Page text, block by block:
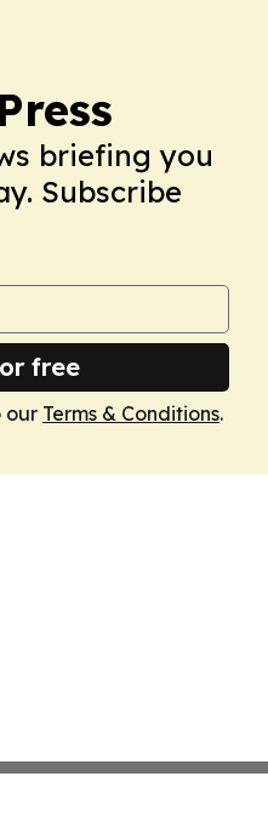
briefing you
Subscribe
free
our Terms & Conditions.